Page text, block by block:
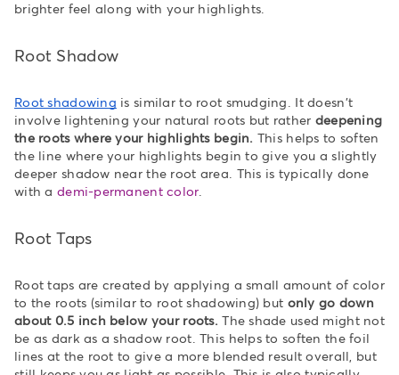
brighter feel along with your highlights.
Root Shadow
Root shadowing is similar to root smudging. It doesn't
involve lightening your natural roots but rather deepening
the roots where your highlights begin. This helps to soften
the line where your highlights begin to give you a slightly
deeper shadow near the root area. This is typically done
with a demi-permanent color.
Root Taps
Root taps are created by applying a small amount of color
to the roots (similar to root shadowing) but only go down
about 0.5 inch below your roots. The shade used might not
be as dark as a shadow root. This helps to soften the foil
lines at the root to give a more blended result overall, but